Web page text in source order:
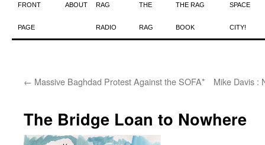
Skip
to
FRONT
PAGE
ABOUT RAG
RADIO
THE
RAG
THE RAG
BOOK
SPACE
CITY!
← Massive Baghdad Protest Against the SOFA* Mike Davis :
The Bridge Loan to Nowhere